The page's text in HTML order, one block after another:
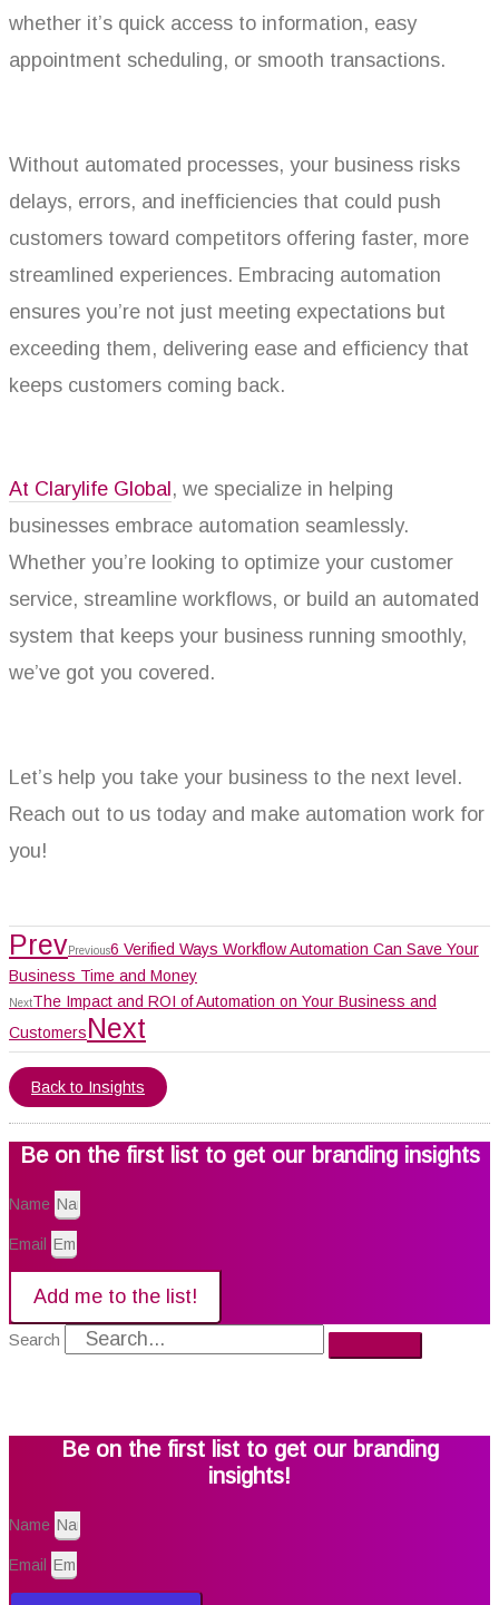
whether it’s quick access to information, easy
appointment scheduling, or smooth transactions.
Without automated processes, your business risks
delays, errors, and inefficiencies that could push
customers toward competitors offering faster, more
streamlined experiences. Embracing automation
ensures you’re not just meeting expectations but
exceeding them, delivering ease and efficiency that
keeps customers coming back.
At Clarylife Global , we specialize in helping
businesses embrace automation seamlessly.
Whether you’re looking to optimize your customer
service, streamline workflows, or build an automated
system that keeps your business running smoothly,
we’ve got you covered.
Let’s help you take your business to the next level.
Reach out to us today and make automation work for
you!
PrevPrevious6 Verified Ways Workflow Automation Can Save Your
Business Time and Money
NextThe Impact and ROI of Automation on Your Business and
CustomersNext
Back to Insights
Be on the first list to get our branding insights
Name
Email
Add me to the list!
Search
Be on the first list to get our branding
insights!
Name
Email